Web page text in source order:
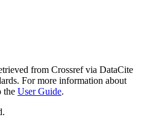
from Crossref via DataCite
For more information about
the User Guide.